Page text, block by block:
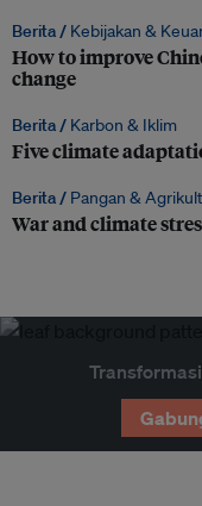
Berita / Kebijakan &
How to improve
change
Berita / Karbon & Iklim
Five climate
Berita / Pangan &
War and climate